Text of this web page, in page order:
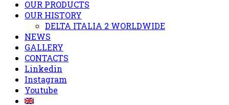
OUR PRODUCTS
OUR HISTORY
DELTA ITALIA 2 WORLDWIDE
NEWS
GALLERY
CONTACTS
Linkedin
Instagram
Youtube